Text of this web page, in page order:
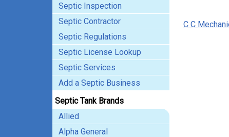
Septic Inspection
Septic Contractor
Septic Regulations
Septic License Lookup
Septic Services
Add a Septic Business
Septic Tank Brands
Allied
Alpha General
C C